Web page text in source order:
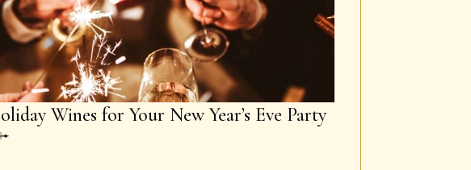
Wines for Your New Year’s Eve Party